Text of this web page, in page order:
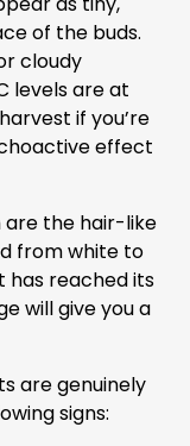
of the buds.
cloudy
levels are at
if you’re
effect
are the hair-like
from white to
has reached its
will give you a
are genuinely
signs: